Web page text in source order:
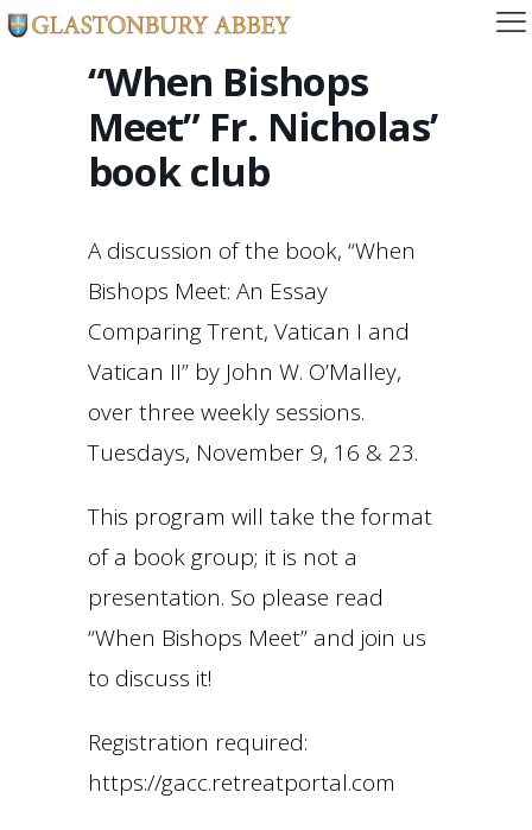
“When Bishops
Meet” Fr. Nicholas’
book club
A discussion of the book, “When
Bishops Meet: An Essay
Comparing Trent, Vatican I and
Vatican II” by John W. O’Malley,
over three weekly sessions.
Tuesdays, November 9, 16 & 23.
This program will take the format
of a book group; it is not a
presentation. So please read
“When Bishops Meet” and join us
to discuss it!
Registration required:
https://gacc.retreatportal.com